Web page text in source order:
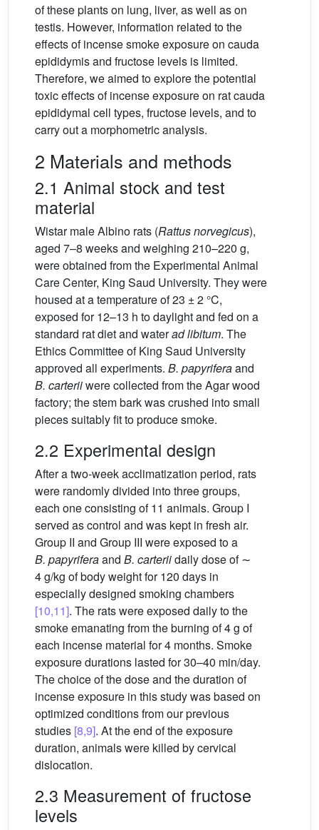
of these plants on lung, liver, as well as on
testis. However, information related to the
effects of incense smoke exposure on cauda
epididymis and fructose levels is limited.
Therefore, we aimed to explore the potential
toxic effects of incense exposure on rat cauda
epididymal cell types, fructose levels, and to
carry out a morphometric analysis.
2 Materials and methods
2.1 Animal stock and test
material
Wistar male Albino rats (Rattus norvegicus),
aged 7–8 weeks and weighing 210–220 g,
were obtained from the Experimental Animal
Care Center, King Saud University. They were
housed at a temperature of 23 ± 2 °C,
exposed for 12–13 h to daylight and fed on a
standard rat diet and waterad libitum. The
Ethics Committee of King Saud University
approved all experiments. B. papyriferaand
B. carteriiwere collected from the Agar wood
factory; the stem bark was crushed into small
pieces suitably fit to produce smoke.
2.2 Experimental design
After a two-week acclimatization period, rats
were randomly divided into three groups,
each one consisting of 11 animals. Group I
served as control and was kept in fresh air.
Group II and Group III were exposed to a
B. papyriferaand B. carteriidaily dose of ∼
4 g/kg of body weight for 120 days in
especially designed smoking chambers
[10,11]. The rats were exposed daily to the
smoke emanating from the burning of 4 g of
each incense material for 4 months. Smoke
exposure durations lasted for 30–40 min/day.
The choice of the dose and the duration of
incense exposure in this study was based on
optimized conditions from our previous
studies [8,9]. At the end of the exposure
duration, animals were killed by cervical
dislocation.
2.3 Measurement of fructose
levels